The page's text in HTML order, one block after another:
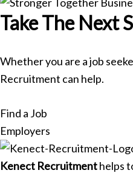
Take The Next
Whether you are a job
Recruitment can help.
Find a Job
Employers
Kenect Recruitmenthelps